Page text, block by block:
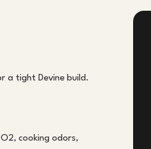
a tight Devine build.
cooking odors,